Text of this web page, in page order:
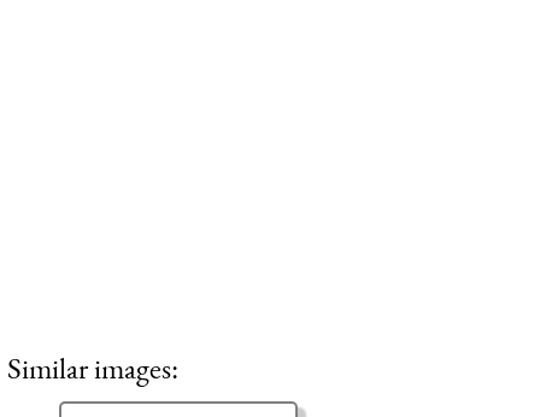
Similar images: